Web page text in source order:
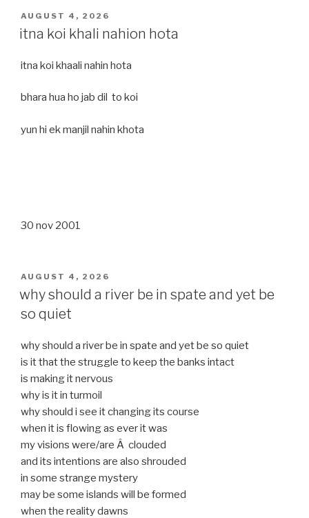
POSTED
ON
AUGUST 4, 2026
itna koi khali nahion hota
itna koi khaali nahin hota
bhara hua ho jab dil to koi
yun hi ek manjil nahin khota
30 nov 2001
POSTED
ON
AUGUST 4, 2026
why should a river be in spate and yet be
so quiet
why should a river be in spate and yet be so quiet
is it that the struggle to keep the banks intact
is making it nervous
why is it in turmoil
why should i see it changing its course
when it is flowing as ever it was
my visions were/are Â clouded
and its intentions are also shrouded
in some strange mystery
may be some islands will be formed
when the reality dawns